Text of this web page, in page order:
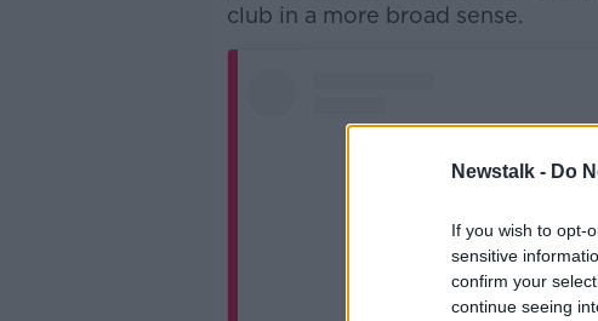
Newstalk - Do
If you wish to opt-
sensitive
confirm your
continue seeing
club in a more broad sense.